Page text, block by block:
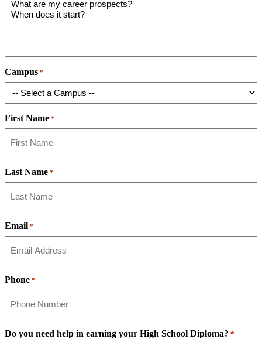
Campus *
First Name *
Last Name *
Email *
Phone *
Do you need help in earning your High School Diploma? *